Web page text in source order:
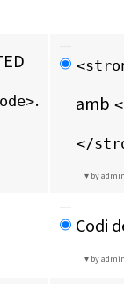
. amb
</
by
Codi
by